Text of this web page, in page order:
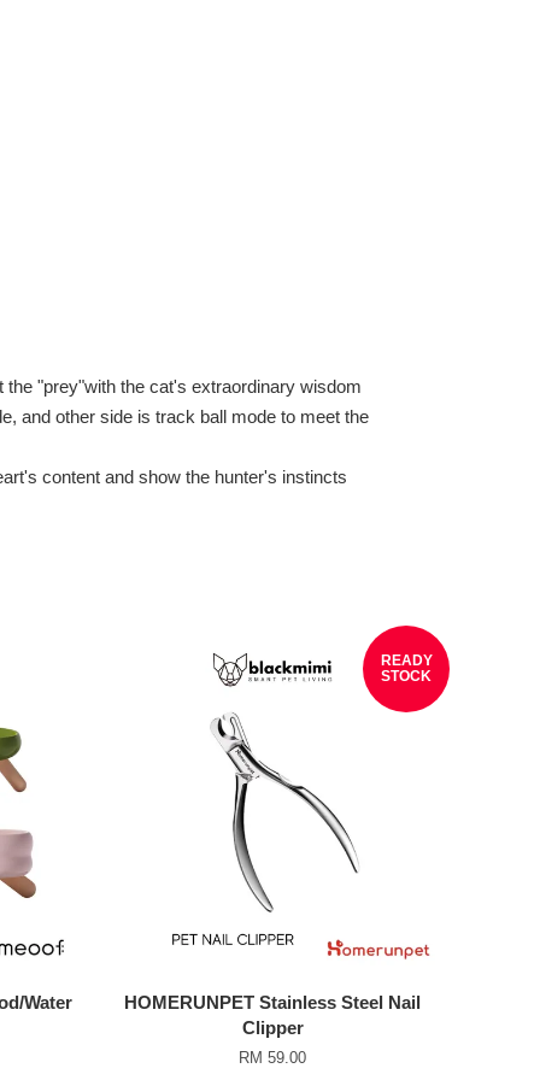
"prey"with the cat's extraordinary wisdom
and other side is track ball mode to meet the
content and show the hunter's instincts
Water
READY
STOCK
HOMERUNPET Stainless Steel Nail
Clipper
RM 59.00